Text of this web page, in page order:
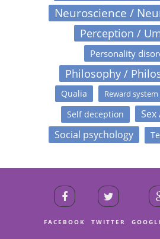
Neuroscience /
Perception /
Personality
Philosophy /
Qualia Reward system
Self deception
Sex
Social psychology
FACEBOOK TWITTER